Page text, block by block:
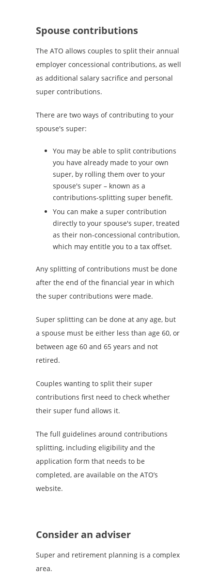
Spouse contributions
The ATO allows couples to split their annual
employer concessional contributions, as well
as additional salary sacrifice and personal
super contributions.
There are two ways of contributing to your
spouse's super:
You may be able to split contributions
you have already made to your own
super, by rolling them over to your
spouse's super – known as a
contributions-splitting super benefit.
You can make a super contribution
directly to your spouse's super, treated
as their non-concessional contribution,
which may entitle you to a tax offset.
Any splitting of contributions must be done
after the end of the financial year in which
the super contributions were made.
Super splitting can be done at any age, but
a spouse must be either less than age 60, or
between age 60 and 65 years and not
retired.
Couples wanting to split their super
contributions first need to check whether
their super fund allows it.
The full guidelines around contributions
splitting, including eligibility and the
application form that needs to be
completed, are available on the ATO’s
website.
Consider an adviser
Super and retirement planning is a complex
area.